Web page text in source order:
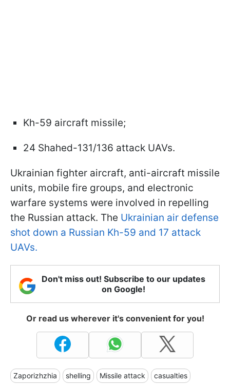
Kh-59 aircraft missile;
24 Shahed-131/136 attack UAVs.
Ukrainian fighter aircraft, anti-aircraft missile
units, mobile fire groups, and electronic
warfare systems were involved in repelling
the Russian attack. The Ukrainian air defense
shot down a Russian Kh-59 and 17 attack
UAVs.
Don't miss out! Subscribe to our updates
on Google!
Or read us wherever it's convenient for you!
Zaporizhzhia shelling Missile attack casualties